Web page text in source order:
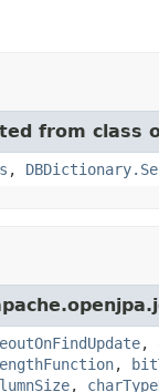
from class
,
,
,
,